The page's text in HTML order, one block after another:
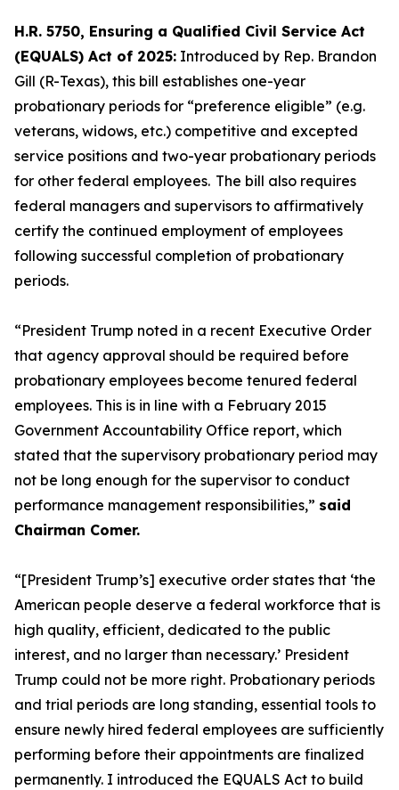
H.R. 5750, Ensuring a Qualified Civil Service Act
(EQUALS) Act of 2025: Introduced by Rep. Brandon
Gill (R-Texas), this bill establishes one-year
probationary periods for “preference eligible” (e.g.
veterans, widows, etc.) competitive and excepted
service positions and two-year probationary periods
for other federal employees. The bill also requires
federal managers and supervisors to affirmatively
certify the continued employment of employees
following successful completion of probationary
periods.
“President Trump noted in a recent Executive Order
that agency approval should be required before
probationary employees become tenured federal
employees. This is in line with a February 2015
Government Accountability Office report, which
stated that the supervisory probationary period may
not be long enough for the supervisor to conduct
performance management responsibilities,” said
Chairman Comer.
“[President Trump’s] executive order states that ‘the
American people deserve a federal workforce that is
high quality, efficient, dedicated to the public
interest, and no larger than necessary.’ President
Trump could not be more right. Probationary periods
and trial periods are long standing, essential tools to
ensure newly hired federal employees are sufficiently
performing before their appointments are finalized
permanently. I introduced the EQUALS Act to build